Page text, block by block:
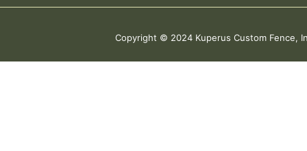
Copyright © 2024 Kuperus Custom